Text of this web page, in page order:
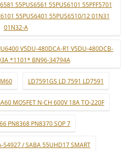
55PUS6561 55PUS6101 55PFF5701
55PUS6401 55PUS6510/12 01N31
01N32-A
V5DU-480DCA-R1 V5DU-480DCB-
*1101* BN96-34794A
LD7591GS LD 7591 LD7591
MOSFET N-CH 600V 18A TO-220F
PN8368 PN8370 SOP 7
S4927 / SABA 55UHD17 SMART